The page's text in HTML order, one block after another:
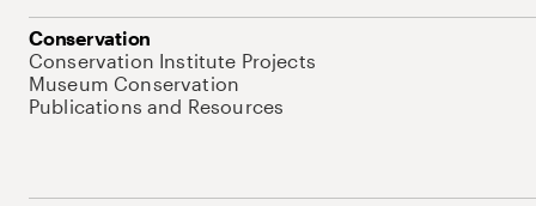
Conservation
Conservation Institute Projects
Museum Conservation
Publications and Resources